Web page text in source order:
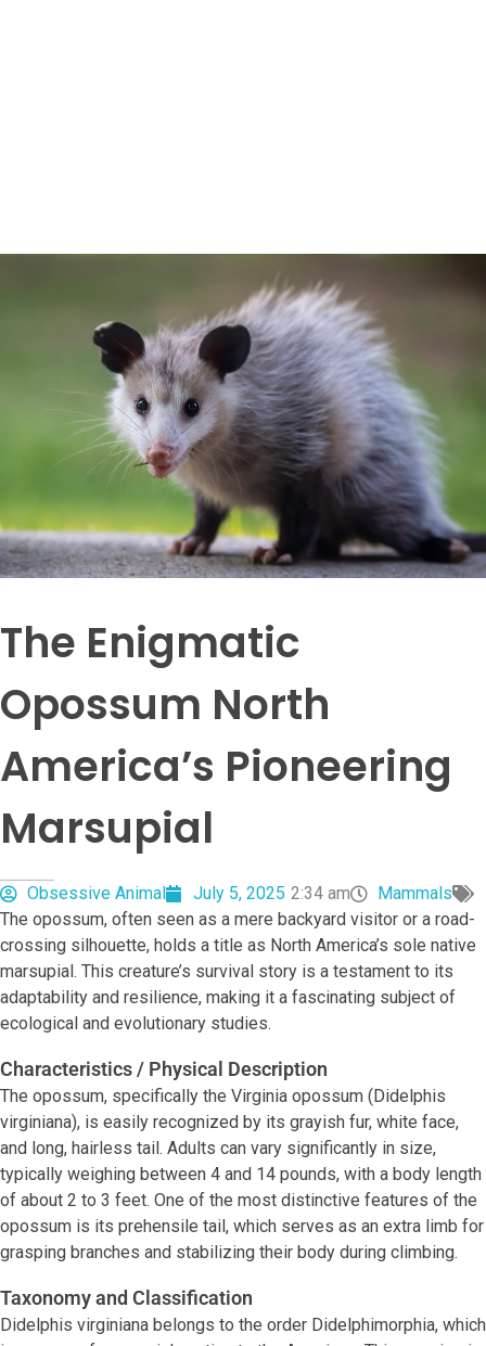
The Enigmatic
Opossum North
America’s Pioneering
Marsupial
Obsessive Animal July 5, 2025 2:34 am
Mammals
The opossum, often seen as a mere backyard visitor or a road-
crossing silhouette, holds a title as North America’s sole native
marsupial. This creature’s survival story is a testament to its
adaptability and resilience, making it a fascinating subject of
ecological and evolutionary studies.
Characteristics / Physical Description
The opossum, specifically the Virginia opossum (Didelphis
virginiana), is easily recognized by its grayish fur, white face,
and long, hairless tail. Adults can vary significantly in size,
typically weighing between 4 and 14 pounds, with a body length
of about 2 to 3 feet. One of the most distinctive features of the
opossum is its prehensile tail, which serves as an extra limb for
grasping branches and stabilizing their body during climbing.
Taxonomy and Classification
Didelphis virginiana belongs to the order Didelphimorphia, which